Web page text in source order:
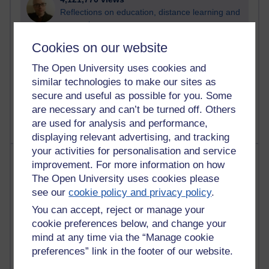
Cookies on our website
The Open University uses cookies and
similar technologies to make our sites as
secure and useful as possible for you. Some
are necessary and can’t be turned off. Others
are used for analysis and performance,
displaying relevant advertising, and tracking
your activities for personalisation and service
improvement. For more information on how
The Open University uses cookies please
see ourcookie policy and privacy policy.
You can accept, reject or manage your
cookie preferences below, and change your
mind at any time via the “Manage cookie
preferences” link in the footer of our website.
Reflections on education, distance learning and
computing
2,952,602 views
Poetry, Politics and Opinions
2,369,308 views
A Writer's Notebook: Daily Entries.
Most posts
Past month
Blogs with the most number of posts in the past month
Time period